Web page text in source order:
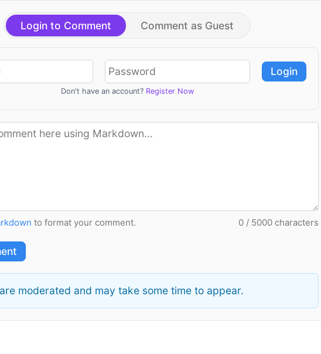
Login to Comment Comment as Guest
Login
Don't have an account? Register Now
to format your comment. 0 / 5000 characters
moderated and may take some time to appear.